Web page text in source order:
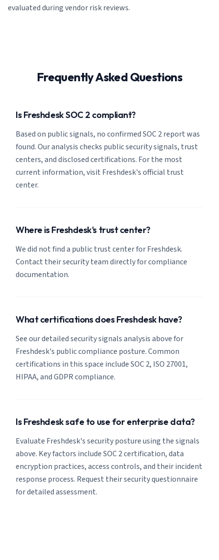
evaluated during vendor risk reviews.
Frequently Asked Questions
Is Freshdesk SOC 2 compliant?
Based on public signals, no confirmed SOC 2 report was
found. Our analysis checks public security signals, trust
centers, and disclosed certifications. For the most
current information, visit Freshdesk's official trust
center.
Where is Freshdesk's trust center?
We did not find a public trust center for Freshdesk.
Contact their security team directly for compliance
documentation.
What certifications does Freshdesk have?
See our detailed security signals analysis above for
Freshdesk's public compliance posture. Common
certifications in this space include SOC 2, ISO 27001,
HIPAA, and GDPR compliance.
Is Freshdesk safe to use for enterprise data?
Evaluate Freshdesk's security posture using the signals
above. Key factors include SOC 2 certification, data
encryption practices, access controls, and their incident
response process. Request their security questionnaire
for detailed assessment.